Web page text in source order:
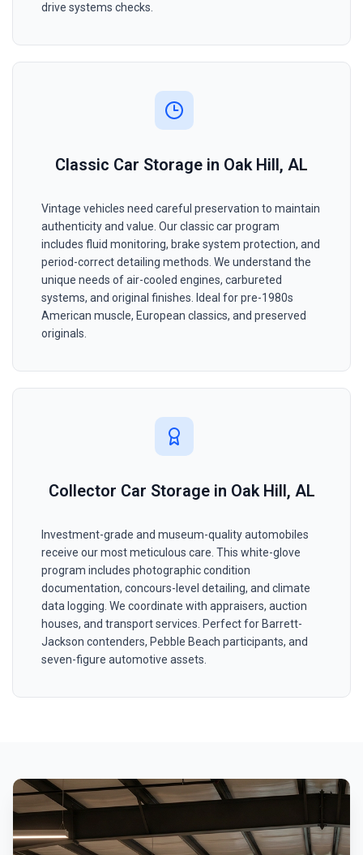
drive systems checks.
Classic Car Storage in Oak Hill, AL
Vintage vehicles need careful preservation to maintain
authenticity and value. Our classic car program
includes fluid monitoring, brake system protection, and
period-correct detailing methods. We understand the
unique needs of air-cooled engines, carbureted
systems, and original finishes. Ideal for pre-1980s
American muscle, European classics, and preserved
originals.
Collector Car Storage in Oak Hill, AL
Investment-grade and museum-quality automobiles
receive our most meticulous care. This white-glove
program includes photographic condition
documentation, concours-level detailing, and climate
data logging. We coordinate with appraisers, auction
houses, and transport services. Perfect for Barrett-
Jackson contenders, Pebble Beach participants, and
seven-figure automotive assets.